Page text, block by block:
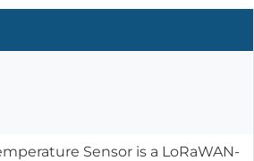
Sensor is a LoRaWAN-